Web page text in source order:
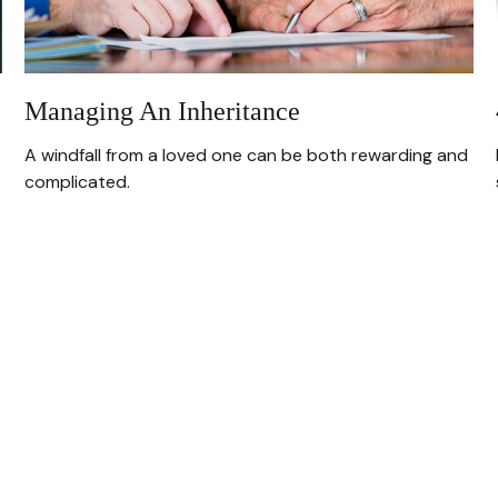
Managing An Inheritance
A windfall from a loved one can be both rewarding and
complicated.